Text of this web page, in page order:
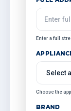
Enter a full
Choose the
BRAND